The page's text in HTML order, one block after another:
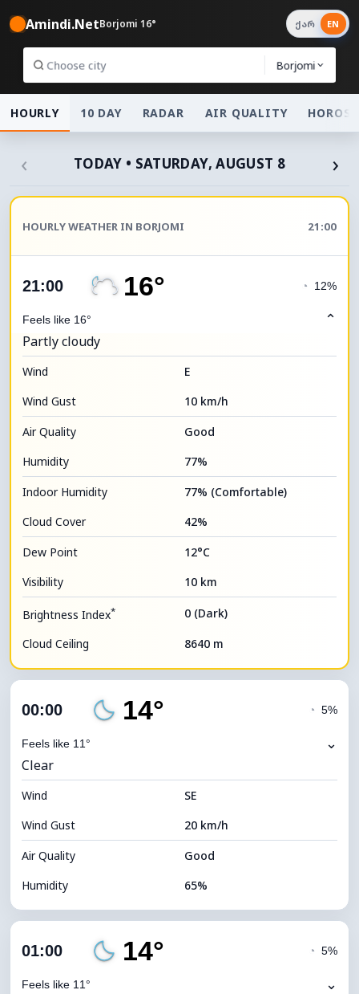
Amindi.NetBorjomi 16°
Borjomi
ქარ EN
HOURLY 10 DAY RADAR AIR QUALITY
‹ TODAY • SATURDAY, AUGUST 8 ›
HOURLY WEATHER IN BORJOMI 21:00
21:00 16°
Feels like 16°
◔ 12%
⌃
Partly cloudy
Wind
E
Wind Gust
10 km/h
Air Quality
Good
Humidity
77%
Indoor Humidity
77% (Comfortable)
Cloud Cover
42%
Dew Point
12°C
Visibility
10 km
Brightness Index* 0 (Dark)
Cloud Ceiling 8640 m
00:00 14°
Feels like 11°
◔ 5%
⌄
Clear
Wind
SE
Wind Gust
20 km/h
Air Quality
Good
Humidity
65%
Cloud Cover
01:00 14°
Feels like 11°
◔ 5%
⌄